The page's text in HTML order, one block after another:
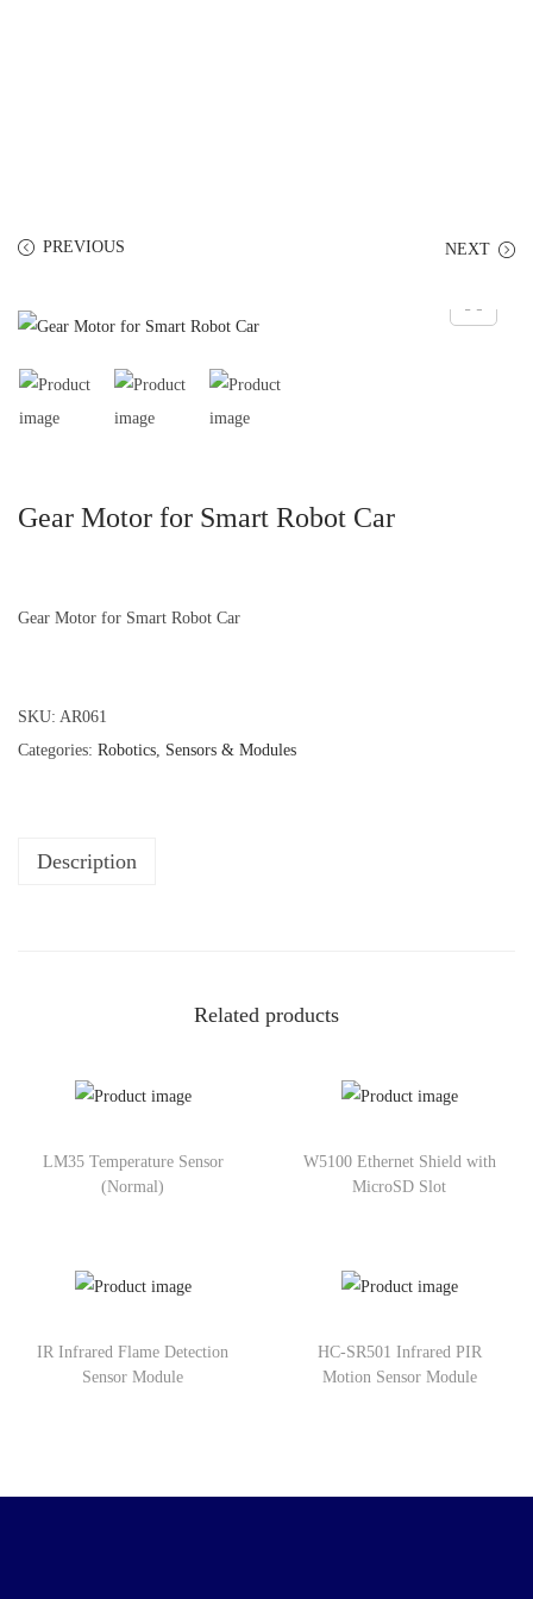
PREVIOUS NEXT
Gear Motor for Smart Robot Car
Gear Motor for Smart Robot Car
SKU: AR061
Categories: Robotics Sensors & Modules
Description
Related products
LM35 Temperature Sensor
(Normal)
W5100 Ethernet Shield with
MicroSD Slot
IR Infrared Flame Detection
Sensor Module
HC-SR501 Infrared PIR
Motion Sensor Module